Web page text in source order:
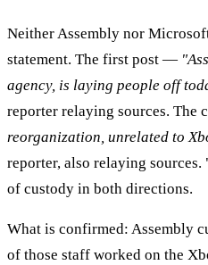
Neither Assembly nor
statement. The first post —
agency, is laying people off
reporter relaying sources.
reorganization, unrelated to
reporter, also relaying
of custody in both directions.
What is confirmed: Assembly
of those staff worked on the